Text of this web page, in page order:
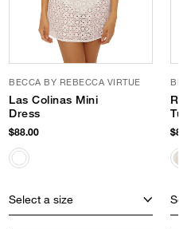
BECCA BY REBECCA VIRTUE
Las Colinas Mini
Dress
$88.00
Select a size